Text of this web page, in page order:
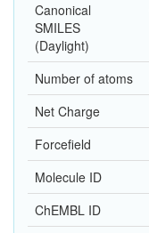
Canonical
SMILES
(Daylight)
Number of atoms
Net Charge
Forcefield
Molecule ID
ChEMBL ID